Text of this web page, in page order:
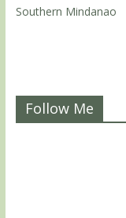
Southern Mindanao
Follow Me